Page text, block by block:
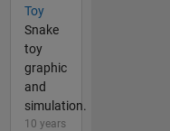
Toy
Snake
toy
graphic
and
simulation.
10 years